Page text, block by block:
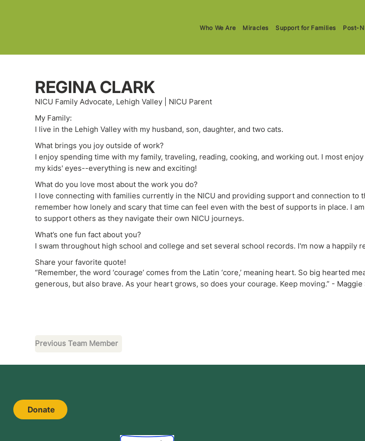
Who We Are Miracles Support for Families Post-
REGINA CLARK
NICU Family Advocate, Lehigh Valley | NICU Parent
My Family:
I live in the Lehigh Valley with my husband, son, daughter, and two cats.
What brings you joy outside of work?
I enjoy spending time with my family, traveling, reading, cooking, and working out. I most
my kids' eyes--everything is new and exciting!
What do you love most about the work you do?
I love connecting with families currently in the NICU and providing support and connection to
remember how lonely and scary that time can feel even with the best of supports in place. I
to support others as they navigate their own NICU journeys.
What’s one fun fact about you?
I swam throughout high school and college and set several school records. I'm now a happily
Share your favorite quote!
“Remember, the word ‘courage’ comes from the Latin ‘core,’ meaning heart. So big hearted
generous, but also brave. As your heart grows, so does your courage. Keep moving.” -
Previous Team Member
Donate